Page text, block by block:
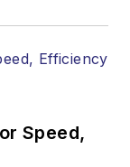
Speed,